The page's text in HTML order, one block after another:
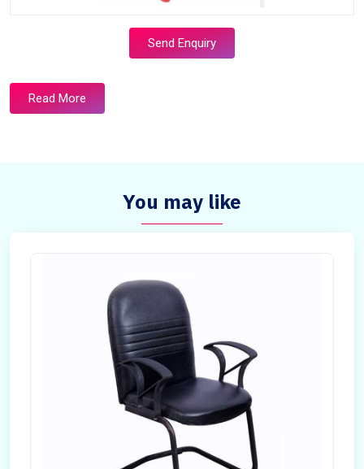
Send Enquiry
Read More
You may like